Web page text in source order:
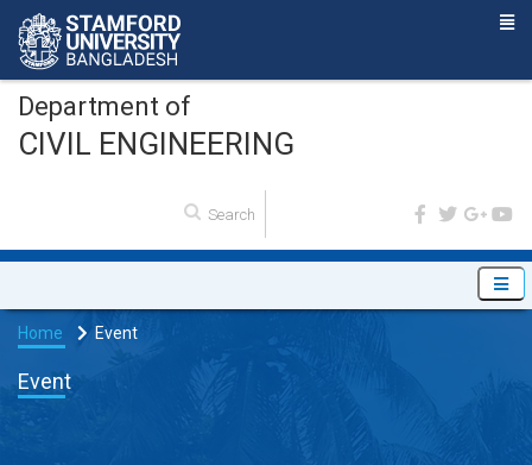
Department of
CIVIL ENGINEERING
Home Event
Event